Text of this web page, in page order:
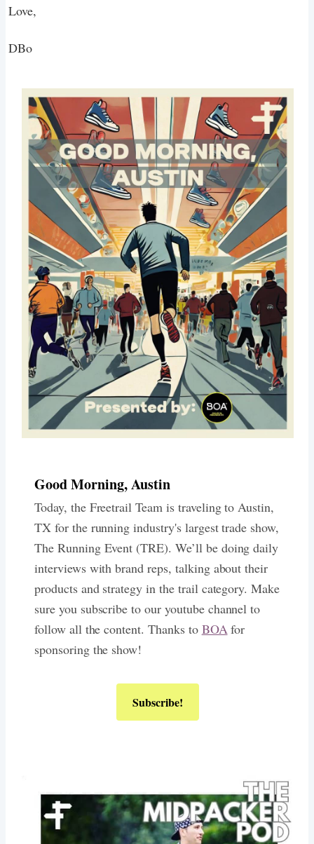
Love,
DBo
Good Morning, Austin
Today, the Freetrail Team is traveling to Austin,
TX for the running industry's largest trade show,
The Running Event (TRE). We’ll be doing daily
interviews with brand reps, talking about their
products and strategy in the trail category. Make
sure you subscribe to our youtube channel to
follow all the content. Thanks to BOA for
sponsoring the show!
Subscribe!